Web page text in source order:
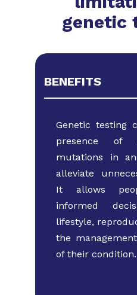
genetic
BENEFITS
Genetic testing
presence of
mutations in
alleviate
It allows
informed
lifestyle,
the
of their condition.